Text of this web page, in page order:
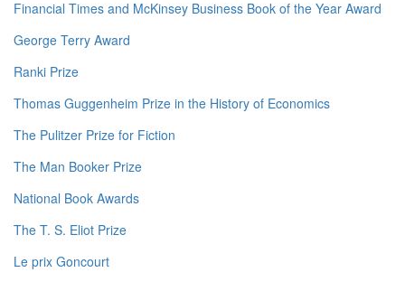
Financial Times and McKinsey Business Book of the Year Award
George Terry Award
Ranki Prize
Thomas Guggenheim Prize in the History of Economics
The Pulitzer Prize for Fiction
The Man Booker Prize
National Book Awards
The T. S. Eliot Prize
Le prix Goncourt